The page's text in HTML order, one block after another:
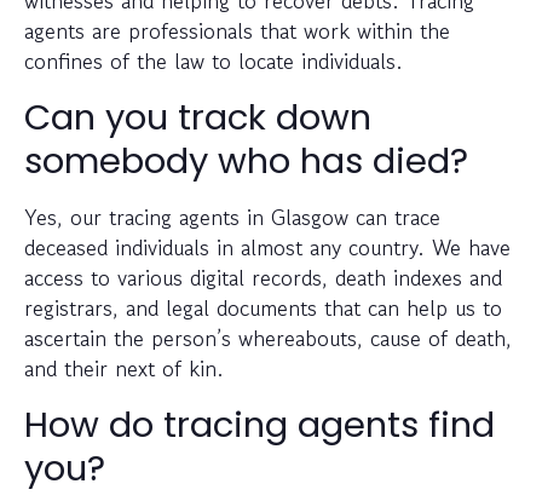
agents are professionals that work within the
confines of the law to locate individuals.
Can you track down
somebody who has died?
Yes, our tracing agents in Glasgow can trace
deceased individuals in almost any country. We have
access to various digital records, death indexes and
registrars, and legal documents that can help us to
ascertain the person’s whereabouts, cause of death,
and their next of kin.
How do tracing agents find
you?